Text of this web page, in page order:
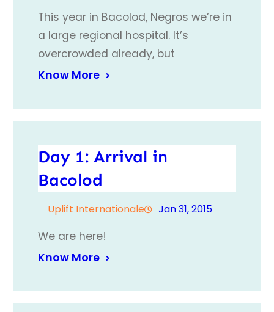
This year in Bacolod, Negros we’re in
a large regional hospital. It’s
overcrowded already, but
Know More
Day 1: Arrival in
Bacolod
Uplift Internationale Jan 31, 2015
We are here!
Know More